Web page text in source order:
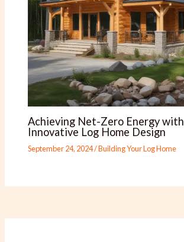
Achieving Net-Zero Energy with
Innovative Log Home Design
September 24, 2024/Building Your Log Home